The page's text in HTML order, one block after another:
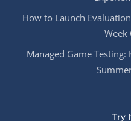
How to Launch
Week
Managed Game Testing:
Try